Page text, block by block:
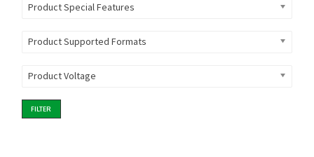
Product Special Features
Product Supported Formats
Product Voltage
FILTER